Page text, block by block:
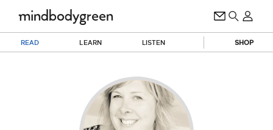
READ LEARN LISTEN SHOP